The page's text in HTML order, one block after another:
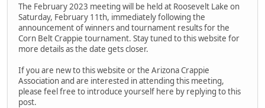
The February 2023 meeting will be held at Roosevelt Lake on
Saturday, February 11th, immediately following the
announcement of winners and tournament results for the
Corn Belt Crappie tournament. Stay tuned to this website for
more details as the date gets closer.
If you are new to this website or the Arizona Crappie
Association and are interested in attending this meeting,
please feel free to introduce yourself here by replying to this
post.